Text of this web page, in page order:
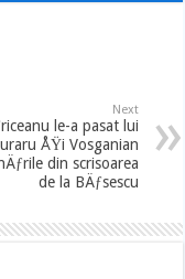
Next
le-a pasat lui
ÅŸi Vosganian
din scrisoarea
de la BÄƒsescu